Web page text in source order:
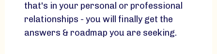
that's in your personal or professional
relationships - you will finally get the
answers & roadmap you are seeking.